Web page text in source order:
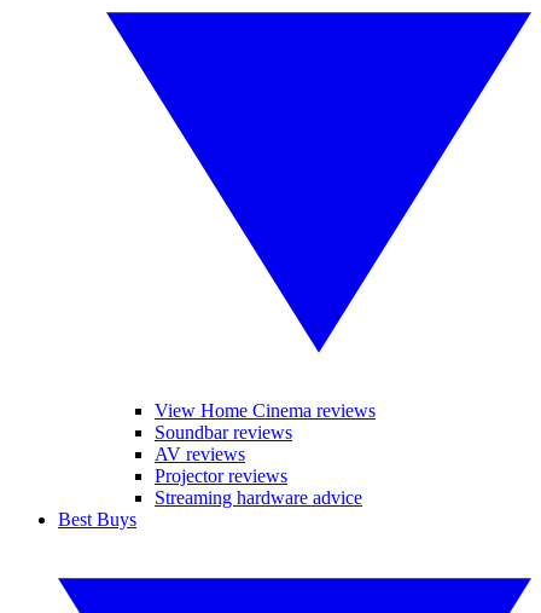
View Home Cinema reviews
Soundbar reviews
AV reviews
Projector reviews
Streaming hardware advice
Best Buys